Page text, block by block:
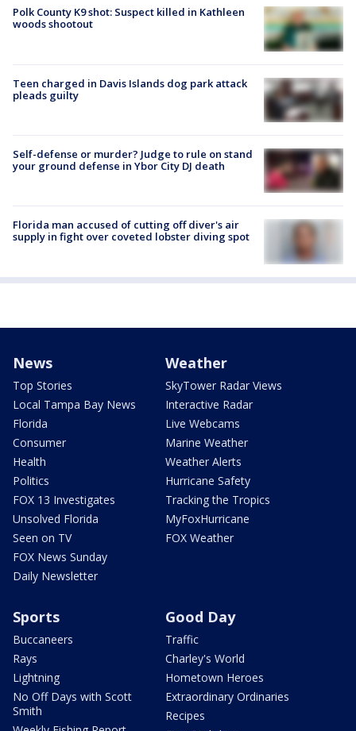
Polk County K9 shot: Suspect killed in Kathleen
woods shootout
Teen charged in Davis Islands dog park attack
pleads guilty
Self-defense or murder? Judge to rule on stand
your ground defense in Ybor City DJ death
Florida man accused of cutting off diver's air
supply in fight over coveted lobster diving spot
News
Top Stories
Local Tampa Bay News
Florida
Consumer
Health
Politics
FOX 13 Investigates
Unsolved Florida
Seen on TV
FOX News Sunday
Daily Newsletter
Weather
SkyTower Radar Views
Interactive Radar
Live Webcams
Marine Weather
Weather Alerts
Hurricane Safety
Tracking the Tropics
MyFoxHurricane
FOX Weather
Sports
Buccaneers
Rays
Lightning
No Off Days with Scott
Smith
Good Day
Traffic
Charley's World
Hometown Heroes
Extraordinary Ordinaries
Recipes